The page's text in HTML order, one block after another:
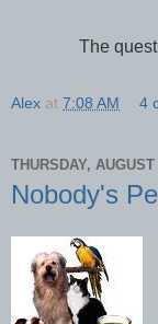
The
Alex at 7:08 AM 4
THURSDAY,
Nobody's